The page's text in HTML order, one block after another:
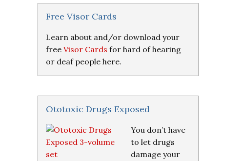
Free Visor Cards
Learn about and/or download your
free Visor Cards for hard of hearing
or deaf people here.
Ototoxic Drugs Exposed
You don’t have
to let drugs
damage your